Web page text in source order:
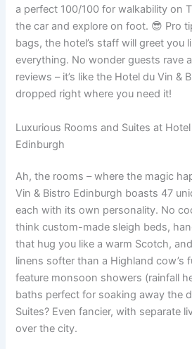
a perfect 100/100 for walkability on
the car and explore on foot. 😎 Pro
bags, the hotel’s staff will greet you
everything. No wonder guests rave
reviews – it’s like the Hotel du Vin &
dropped right where you need it!
Luxurious Rooms and Suites at
Edinburgh
Ah, the rooms – where the magic
Vin & Bistro Edinburgh boasts 47
each with its own personality. No
think custom-made sleigh beds,
that hug you like a warm Scotch,
linens softer than a Highland cow’s
feature monsoon showers (rainfall
baths perfect for soaking away the
Suites? Even fancier, with separate
over the city.